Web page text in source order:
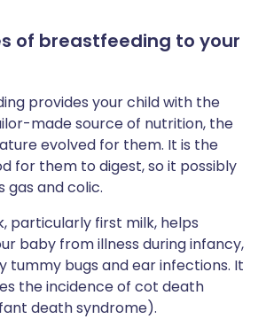
of breastfeeding to your
provides your child with the
made source of nutrition, the
evolved for them. It is the
for them to digest, so it possibly
gas and colic.
particularly first milk, helps
baby from illness during infancy,
tummy bugs and ear infections. It
the incidence of cot death
death syndrome).